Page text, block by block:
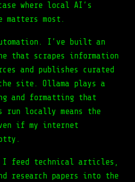
where local AI’s
matters most.
I’ve built an
that scrapes information
and publishes curated
site. Ollama plays a
and formatting that
run locally means the
if my internet
I feed technical articles,
research papers into the